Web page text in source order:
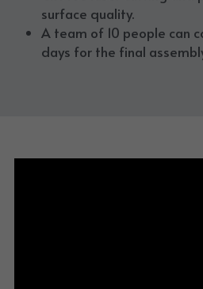
surface quality.
A team of 10 people can
days for the final